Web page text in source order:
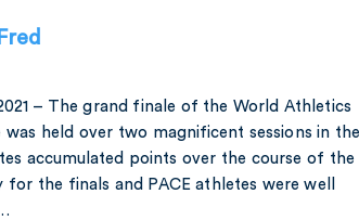
– The grand finale of the World Athletics
was held over two magnificent sessions in
accumulated points over the course of the
for the finals and PACE athletes were well